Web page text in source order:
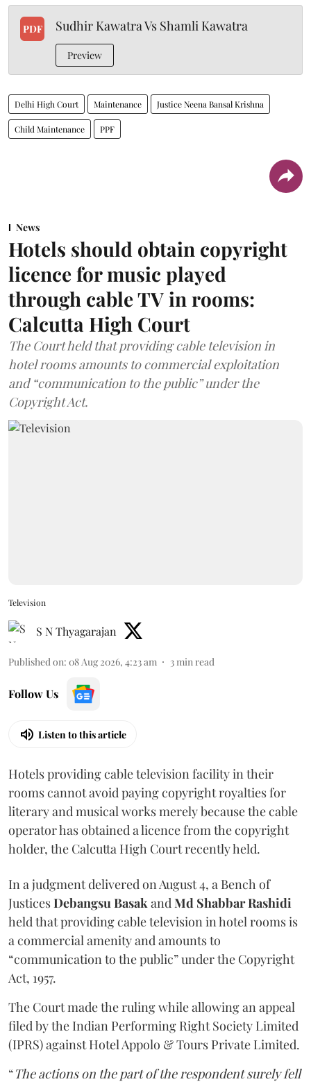
PDF Sudhir Kawatra Vs Shamli Kawatra
Preview
Delhi High Court Maintenance Justice Neena Bansal Krishna
Child Maintenance PPF
News
Hotels should obtain copyright
licence for music played
through cable TV in rooms:
Calcutta High Court
The Court held that providing cable television in
hotel rooms amounts to commercial exploitation
and “communication to the public” under the
Copyright Act.
Television
S N Thyagarajan
Published on: 08 Aug 2026, 4:23 am 3min read
Follow Us
Listen to this article
Hotels providing cable television facility in their
rooms cannot avoid paying copyright royalties for
literary and musical works merely because the cable
operator has obtained a licence from the copyright
holder, the Calcutta High Court recently held.
In a judgment delivered on August 4, a Bench of
JusticesDebangsu BasakandMd Shabbar Rashidi
held that providing cable television in hotel rooms is
a commercial amenity and amounts to
“communication to the public” under the Copyright
Act, 1957.
The Court made the ruling while allowing an appeal
filed by the Indian Performing Right Society Limited
(IPRS) against Hotel Appolo & Tours Private Limited.
“The actions on the part of the respondent surely fell